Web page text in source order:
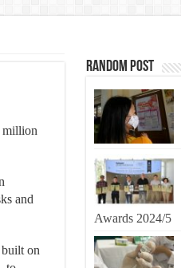
million
and
on
Random Post
Awards 2024/5